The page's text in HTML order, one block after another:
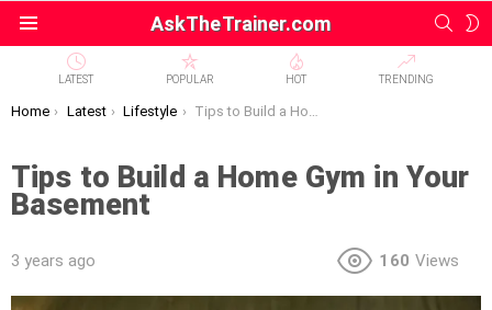
AskTheTrainer.com
LATEST POPULAR HOT TRENDING
You are here:
Home Latest Lifestyle Tips to Build a Home Gym in Your Basement
Tips to Build a Home Gym in Your
Basement
3 years ago 160 Views